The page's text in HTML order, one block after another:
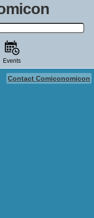
TV show, video game,
Events
Contact Comiconomicon